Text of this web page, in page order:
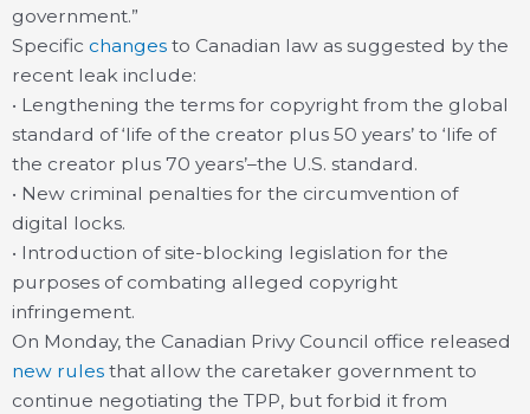
government.”
Specific changes to Canadian law as suggested by the
recent leak include:
• Lengthening the terms for copyright from the global
standard of ‘life of the creator plus 50 years’ to ‘life of
the creator plus 70 years’–the U.S. standard.
• New criminal penalties for the circumvention of
digital locks.
• Introduction of site-blocking legislation for the
purposes of combating alleged copyright
infringement.
On Monday, the Canadian Privy Council office released
new rules that allow the caretaker government to
continue negotiating the TPP, but forbid it from